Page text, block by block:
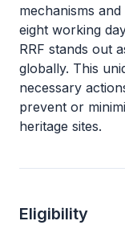
mechanisms
eight working
RRF stands out
globally. This
necessary
prevent or
heritage sites.
Eligibility